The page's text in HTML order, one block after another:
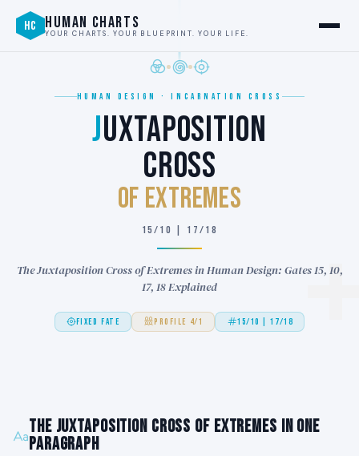
HC HUMAN CHARTS
YOUR CHARTS. YOUR BLUEPRINT. YOUR LIFE.
HUMAN DESIGN · INCARNATION CROSS
JUXTAPOSITION
CROSS
of EXTREMES
15/10 | 17/18
The Juxtaposition Cross of Extremes in Human Design: Gates 15, 10,
17, 18 Explained
FIXED FATE PROFILE 4/1 15/10 | 17/18
The Juxtaposition Cross of Extremes in One
Paragraph